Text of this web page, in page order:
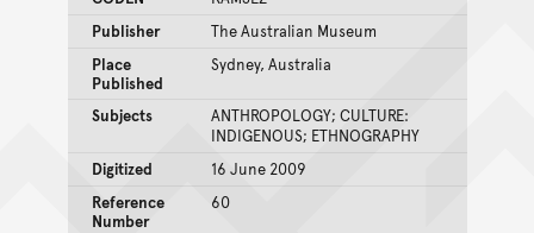
Publisher
The Australian Museum
Place
Published
Sydney, Australia
Subjects
ANTHROPOLOGY; CULTURE:
INDIGENOUS; ETHNOGRAPHY
Digitized
16 June 2009
Reference
Number
60